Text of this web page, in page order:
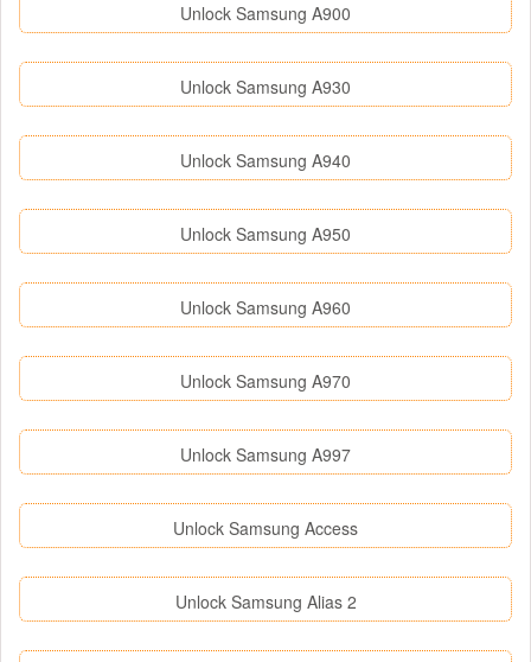
Unlock Samsung A900
Unlock Samsung A930
Unlock Samsung A940
Unlock Samsung A950
Unlock Samsung A960
Unlock Samsung A970
Unlock Samsung A997
Unlock Samsung Access
Unlock Samsung Alias 2